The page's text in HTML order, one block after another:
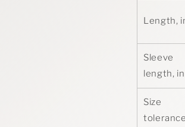
Length,
Sleeve
length, in
Size